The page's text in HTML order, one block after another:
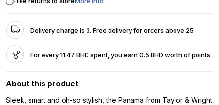
Delivery charge is 3. Free delivery for orders above 25
For every 11.47 BHD spent, you earn 0.5 BHD worth of points
About this product
Sleek, smart and oh-so stylish, the Panama from Taylor & Wright